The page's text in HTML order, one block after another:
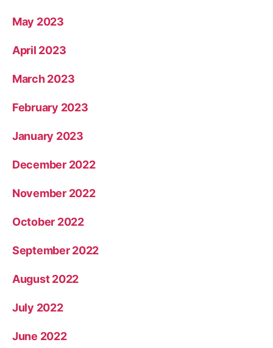
May 2023
April 2023
March 2023
February 2023
January 2023
December 2022
November 2022
October 2022
September 2022
August 2022
July 2022
June 2022